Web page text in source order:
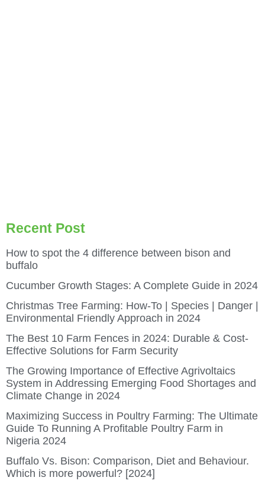
Recent Post
How to spot the 4 difference between bison and
buffalo
Cucumber Growth Stages: A Complete Guide in 2024
Christmas Tree Farming: How-To | Species | Danger |
Environmental Friendly Approach in 2024
The Best 10 Farm Fences in 2024: Durable & Cost-
Effective Solutions for Farm Security
The Growing Importance of Effective Agrivoltaics
System in Addressing Emerging Food Shortages and
Climate Change in 2024
Maximizing Success in Poultry Farming: The Ultimate
Guide To Running A Profitable Poultry Farm in
Nigeria 2024
Buffalo Vs. Bison: Comparison, Diet and Behaviour.
Which is more powerful? [2024]